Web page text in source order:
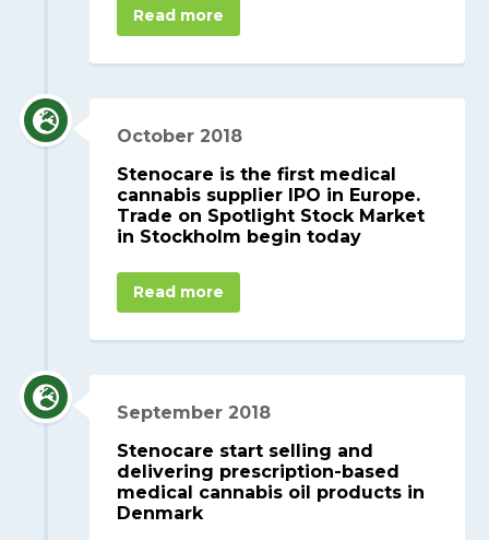
Read more
October 2018
Stenocare is the first medical
cannabis supplier IPO in Europe.
Trade on Spotlight Stock Market
in Stockholm begin today
Read more
September 2018
Stenocare start selling and
delivering prescription-based
medical cannabis oil products in
Denmark